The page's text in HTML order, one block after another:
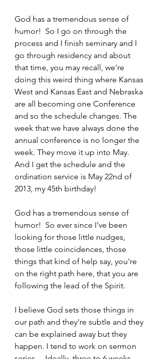
God has a tremendous sense of
humor!  So I go on through the
process and I finish seminary and I
go through residency and about
that time, you may recall, we're
doing this weird thing where Kansas
West and Kansas East and Nebraska
are all becoming one Conference
and so the schedule changes. The
week that we have always done the
annual conference is no longer the
week. They move it up into May.
And I get the schedule and the
ordination service is May 22nd of
2013, my 45th birthday!
God has a tremendous sense of
humor!  So ever since I've been
looking for those little nudges,
those little coincidences, those
things that kind of help say, you're
on the right path here, that you are
following the lead of the Spirit.
I believe God sets those things in
our path and they're subtle and they
can be explained away but they
happen. I tend to work on sermon